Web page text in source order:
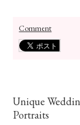
Comment
Unique
Portraits